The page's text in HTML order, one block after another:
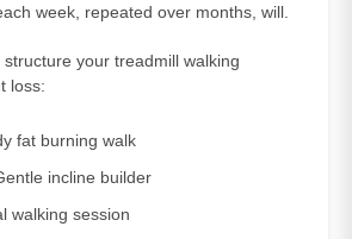
week, repeated over months, will.
your treadmill walking
loss:
fat burning walk
incline builder
walking session